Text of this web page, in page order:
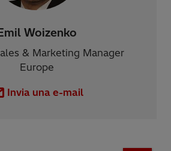
Woizenko
& Marketing Manager
Europe
Invia una e-mail